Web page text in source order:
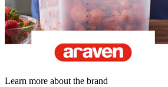
Learn more about the brand